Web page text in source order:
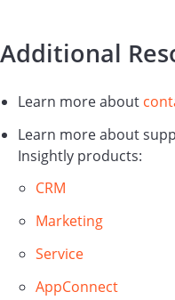
Additional
Learn more about
Learn more about
Insightly products:
CRM
Marketing
Service
AppConnect